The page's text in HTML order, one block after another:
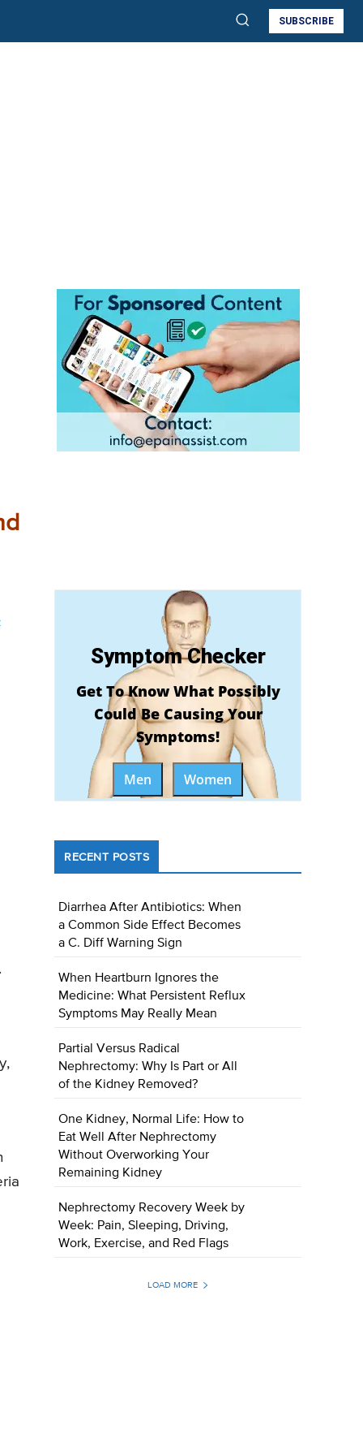
SUBSCRIBE
Symptom Checker
Get To Know What Possibly
Could Be Causing Your
Symptoms!
Men Women
RECENT POSTS
Diarrhea After Antibiotics: When
a Common Side Effect Becomes
a C. Diff Warning Sign
When Heartburn Ignores the
Medicine: What Persistent Reflux
Symptoms May Really Mean
Partial Versus Radical
Nephrectomy: Why Is Part or All
of the Kidney Removed?
One Kidney, Normal Life: How to
Eat Well After Nephrectomy
Without Overworking Your
Remaining Kidney
Nephrectomy Recovery Week by
Week: Pain, Sleeping, Driving,
Work, Exercise, and Red Flags
LOAD MORE